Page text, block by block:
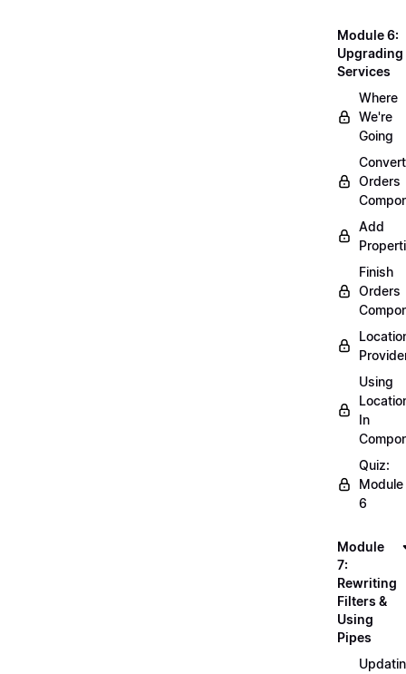
Module 6:
Upgrading
Services
Where
We're
Going
Convert
Orders
Add
Finish
Orders
Using
In
Quiz:
Module
6
Module
7:
Rewriting
Filters &
Using
Pipes